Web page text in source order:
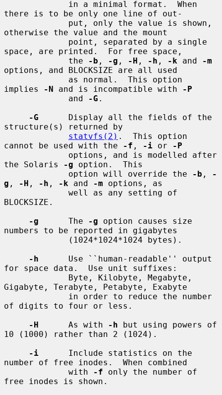
there is to be only one line of out-
otherwise the value and the mount
space, are printed.  For free space,
             the
-b , -g , -H , -h , -k and
-m
options, and BLOCKSIZE are all used
implies
-N and is incompatible with
-P
             and
-G .
-G
      Display all the fields of the
structure(s) returned by
statvfs(2) .  This option
cannot be used with the
-f , -i or
-P
the Solaris
-g option.  This
             option will override the
-b ,
-
g , -H , -h , -k and -m options, as
BLOCKSIZE.
-g
      The
-g option causes size
numbers to be reported in gigabytes
-h
      Use ``human-readable'' output
for space data.  Use unit suffixes:
Gigabyte, Terabyte, Petabyte, Exabyte
of digits to four or less.
-H
      As with
-h but using powers of
10 (1000) rather than 2 (1024).
-i
      Include statistics on the
number of free inodes.  When combined
             with
-f only the number of
free inodes is shown.